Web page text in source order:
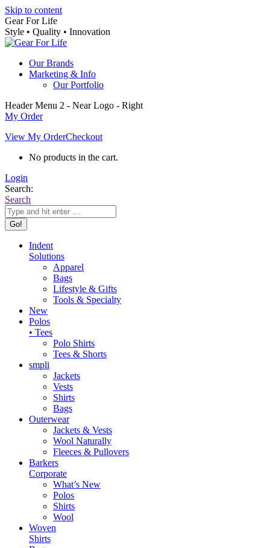
Skip to content
Gear For Life
Style • Quality • Innovation
Our Brands
Marketing & Info
Our Portfolio
Header Menu 2 - Near Logo - Right
My Order
View My OrderCheckout
No products in the cart.
Login
Search:
Search
Indent
Solutions
Apparel
Bags
Lifestyle & Gifts
Tools & Specialty
New
Polos
• Tees
Polo Shirts
Tees & Shorts
smpli
Jackets
Vests
Shirts
Bags
Outerwear
Jackets & Vests
Wool Naturally
Fleeces & Pullovers
Barkers
Corporate
What’s New
Polos
Shirts
Wool
Woven
Shirts